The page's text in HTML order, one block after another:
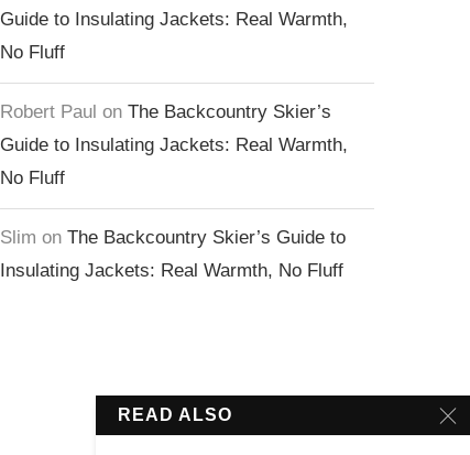
Guide to Insulating Jackets: Real Warmth,
No Fluff
Robert Paul on The Backcountry Skier’s
Guide to Insulating Jackets: Real Warmth,
No Fluff
Slim on The Backcountry Skier’s Guide to
Insulating Jackets: Real Warmth, No Fluff
READ ALSO